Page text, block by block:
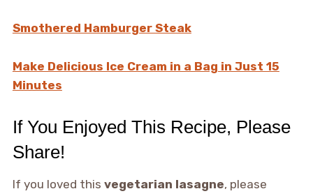
Smothered Hamburger Steak
Make Delicious Ice Cream in a Bag in Just 15
Minutes
If You Enjoyed This Recipe, Please
Share!
If you loved this vegetarian lasagne, please